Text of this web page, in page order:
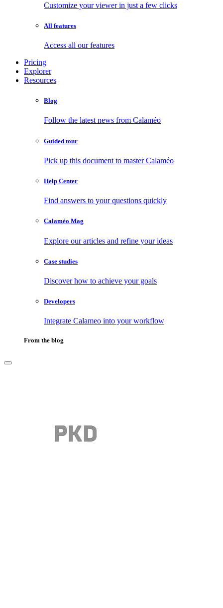
Customize your viewer in just a few clicks
All features
Access all our features
Pricing
Explorer
Resources
Blog
Follow the latest news from Calaméo
Guided tour
Pick up this document to master Calaméo
Help Center
Find answers to your questions quickly
Calaméo Mag
Explore our articles and refine your ideas
Case studies
Discover how to achieve your goals
Developers
Integrate Calameo into your workflow
From the blog